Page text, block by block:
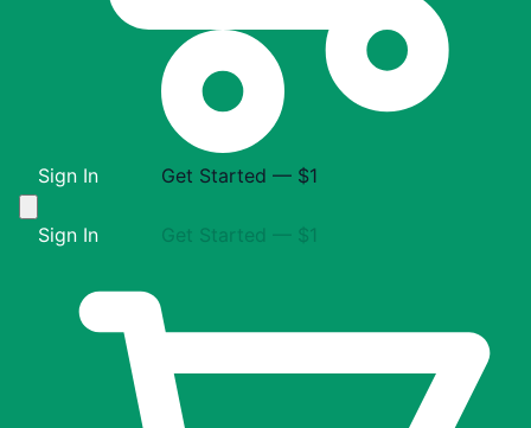
Sign In Get Started — $1
Sign In Get Started — $1